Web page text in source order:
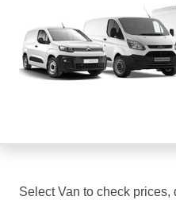
Select Van to check